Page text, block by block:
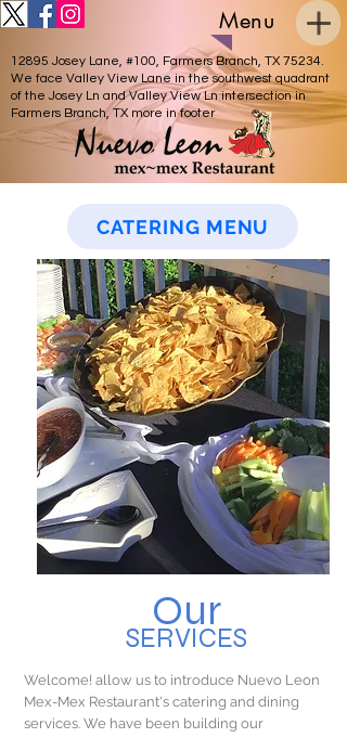
Menu
12895 Josey Lane, #100, Farmers Branch, TX 75234.
We face Valley View Lane in the southwest quadrant
of the Josey Ln and Valley View Ln intersection in
Farmers Branch, TX more in footer
Catering Services
CATERING MENU
Our
SERVICES
Welcome! allow us to introduce Nuevo Leon
Mex-Mex Restaurant's catering and dining
services. We have been building our